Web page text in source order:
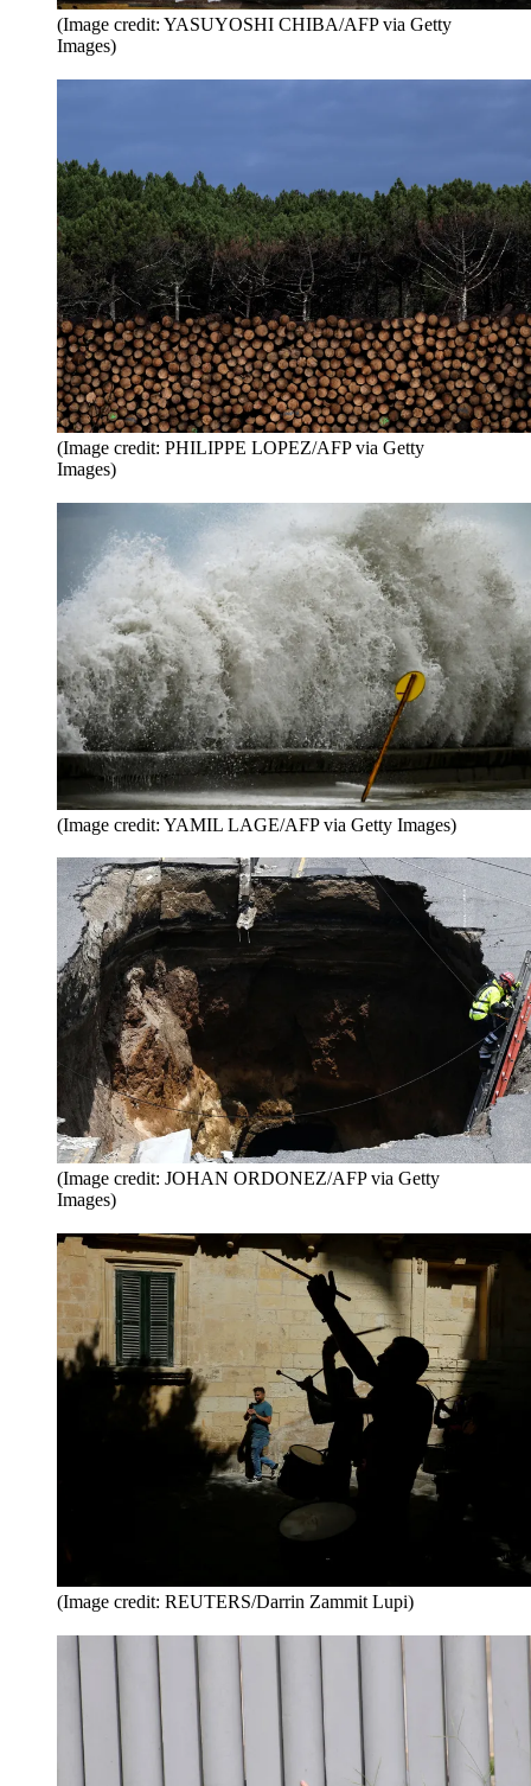
(Image credit: YASUYOSHI CHIBA/AFP via Getty
Images)
(Image credit: PHILIPPE LOPEZ/AFP via Getty
Images)
(Image credit: YAMIL LAGE/AFP via Getty Images)
(Image credit: JOHAN ORDONEZ/AFP via Getty
Images)
(Image credit: REUTERS/Darrin Zammit Lupi)